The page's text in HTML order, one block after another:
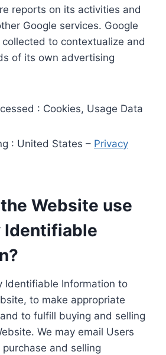
reports on its activities and
Google services. Google
to contextualize and
of its own advertising
: Cookies, Usage Data
: United States – Privacy
Website use
Identifiable
Identifiable Information to
to make appropriate
to fulfill buying and selling
We may email Users
and selling